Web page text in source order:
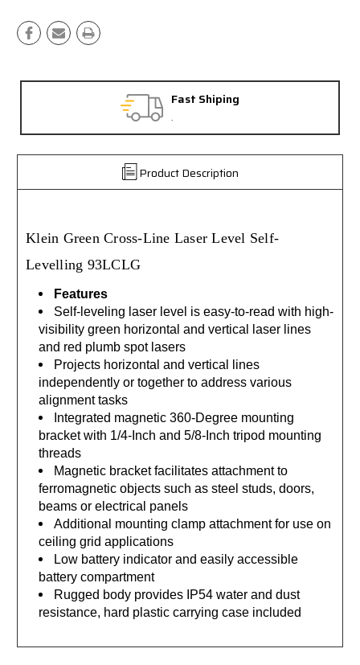
Product Description
Klein Green Cross-Line Laser Level Self-
Levelling 93LCLG
Features
Self-leveling laser level is easy-to-read with high-
visibility green horizontal and vertical laser lines
and red plumb spot lasers
Projects horizontal and vertical lines
independently or together to address various
alignment tasks
Integrated magnetic 360-Degree mounting
bracket with 1/4-Inch and 5/8-Inch tripod mounting
threads
Magnetic bracket facilitates attachment to
ferromagnetic objects such as steel studs, doors,
beams or electrical panels
Additional mounting clamp attachment for use on
ceiling grid applications
Low battery indicator and easily accessible
battery compartment
Rugged body provides IP54 water and dust
resistance, hard plastic carrying case included